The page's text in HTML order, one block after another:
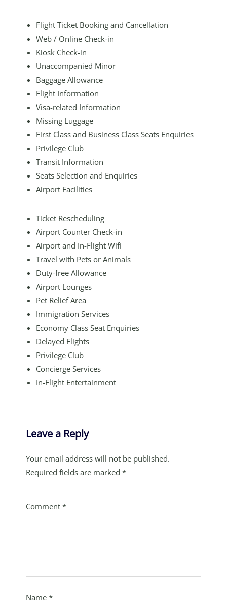
Flight Ticket Booking and Cancellation
Web / Online Check-in
Kiosk Check-in
Unaccompanied Minor
Baggage Allowance
Flight Information
Visa-related Information
Missing Luggage
First Class and Business Class Seats Enquiries
Privilege Club
Transit Information
Seats Selection and Enquiries
Airport Facilities
Ticket Rescheduling
Airport Counter Check-in
Airport and In-Flight Wifi
Travel with Pets or Animals
Duty-free Allowance
Airport Lounges
Pet Relief Area
Immigration Services
Economy Class Seat Enquiries
Delayed Flights
Privilege Club
Concierge Services
In-Flight Entertainment
Leave a Reply
Your email address will not be published.
Required fields are marked *
Comment *
Name *